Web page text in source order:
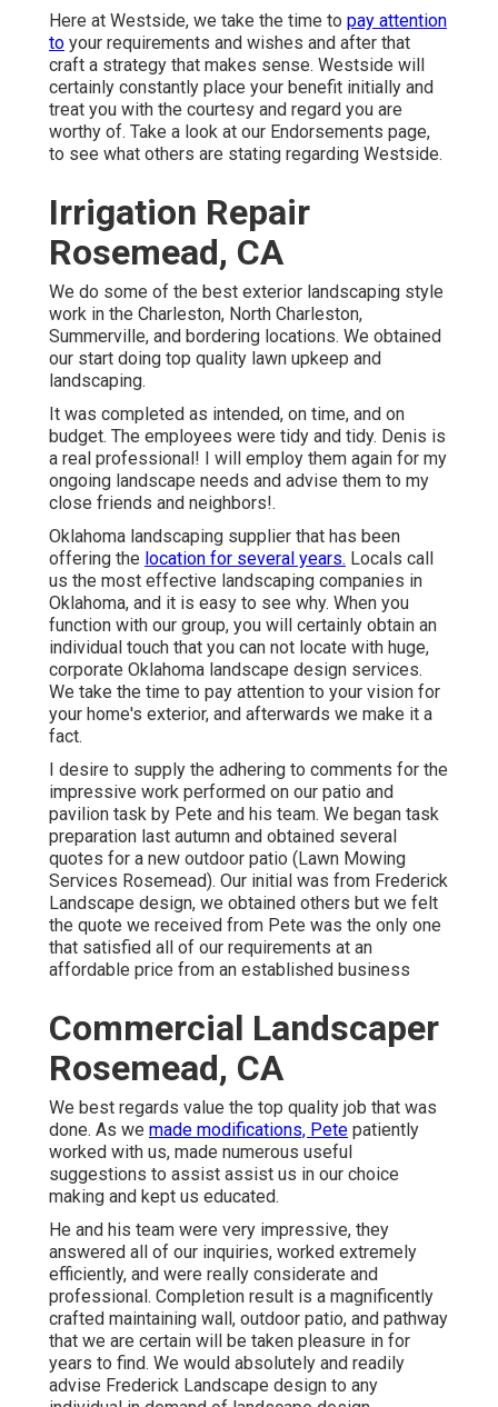
Here at Westside, we take the time to pay attention
to your requirements and wishes and after that
craft a strategy that makes sense. Westside will
certainly constantly place your benefit initially and
treat you with the courtesy and regard you are
worthy of. Take a look at our Endorsements page,
to see what others are stating regarding Westside.
Irrigation Repair
Rosemead, CA
We do some of the best exterior landscaping style
work in the Charleston, North Charleston,
Summerville, and bordering locations. We obtained
our start doing top quality lawn upkeep and
landscaping.
It was completed as intended, on time, and on
budget. The employees were tidy and tidy. Denis is
a real professional! I will employ them again for my
ongoing landscape needs and advise them to my
close friends and neighbors!.
Oklahoma landscaping supplier that has been
offering the location for several years. Locals call
us the most effective landscaping companies in
Oklahoma, and it is easy to see why. When you
function with our group, you will certainly obtain an
individual touch that you can not locate with huge,
corporate Oklahoma landscape design services.
We take the time to pay attention to your vision for
your home's exterior, and afterwards we make it a
fact.
I desire to supply the adhering to comments for the
impressive work performed on our patio and
pavilion task by Pete and his team. We began task
preparation last autumn and obtained several
quotes for a new outdoor patio (Lawn Mowing
Services Rosemead). Our initial was from Frederick
Landscape design, we obtained others but we felt
the quote we received from Pete was the only one
that satisfied all of our requirements at an
affordable price from an established business
Commercial Landscaper
Rosemead, CA
We best regards value the top quality job that was
done. As we made modifications, Pete patiently
worked with us, made numerous useful
suggestions to assist assist us in our choice
making and kept us educated.
He and his team were very impressive, they
answered all of our inquiries, worked extremely
efficiently, and were really considerate and
professional. Completion result is a magnificently
crafted maintaining wall, outdoor patio, and pathway
that we are certain will be taken pleasure in for
years to find. We would absolutely and readily
advise Frederick Landscape design to any